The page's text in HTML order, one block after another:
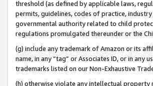
threshold (as defined by applicable laws,
permits, guidelines, codes of practice,
governmental authority related to child
regulations promulgated thereunder or the
(g) include any trademark of Amazon or its
name, in any “tag” or Associates ID, or in
trademarks listed on our Non-Exhaustive
(h) otherwise violate any intellectual property